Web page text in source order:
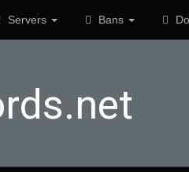
Servers Bans